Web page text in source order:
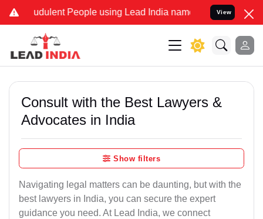
People using Lead India name to Resolve your Legal
View
Consult with the Best Lawyers &
Advocates in India
Show filters
Navigating legal matters can be daunting, but with the
best lawyers in India, you can secure the expert
guidance you need. At Lead India, we connect